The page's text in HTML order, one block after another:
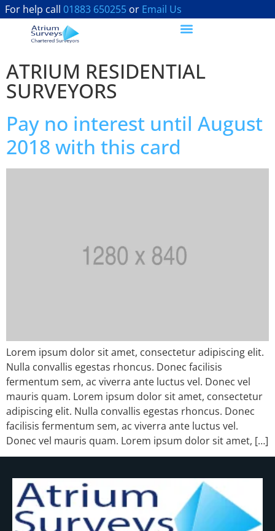
content
For help call 01883 650255 or Email Us
ATRIUM RESIDENTIAL
SURVEYORS
Pay no interest until August
2018 with this card
Lorem ipsum dolor sit amet, consectetur adipiscing elit.
Nulla convallis egestas rhoncus. Donec facilisis
fermentum sem, ac viverra ante luctus vel. Donec vel
mauris quam. Lorem ipsum dolor sit amet, consectetur
adipiscing elit. Nulla convallis egestas rhoncus. Donec
facilisis fermentum sem, ac viverra ante luctus vel.
Donec vel mauris quam. Lorem ipsum dolor sit amet, […]